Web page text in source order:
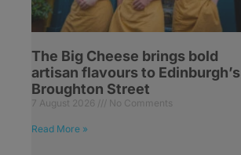
The Big Cheese brings bold
artisan flavours to Edinburgh’s
Broughton Street
7 August 2026 No Comments
Read More »